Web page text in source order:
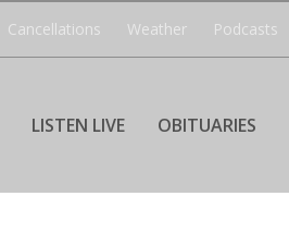
Cancellations Weather Podcasts
LISTEN LIVE OBITUARIES